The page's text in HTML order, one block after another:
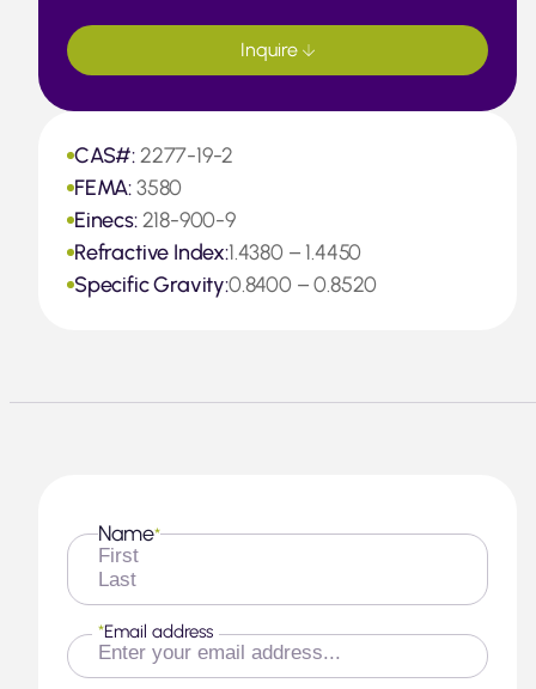
CAS#:2277-19-2
FEMA:3580
Einecs:218-900-9
Refractive Index:1.4380 – 1.4450
Specific Gravity:0.8400 – 0.8520
Inquire
Name*
First
Last
Email address
*